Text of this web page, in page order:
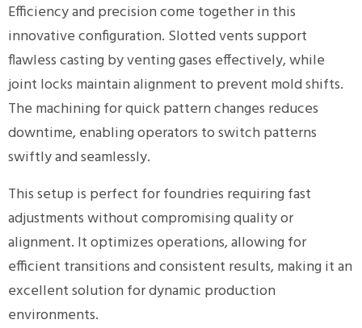
Efficiency and precision come together in this
innovative configuration. Slotted vents support
flawless casting by venting gases effectively, while
joint locks maintain alignment to prevent mold shifts.
The machining for quick pattern changes reduces
downtime, enabling operators to switch patterns
swiftly and seamlessly.
This setup is perfect for foundries requiring fast
adjustments without compromising quality or
alignment. It optimizes operations, allowing for
efficient transitions and consistent results, making it an
excellent solution for dynamic production
environments.